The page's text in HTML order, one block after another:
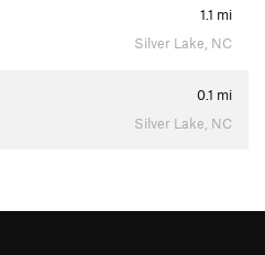
1.1 mi
Silver Lake, NC
0.1 mi
Silver Lake, NC